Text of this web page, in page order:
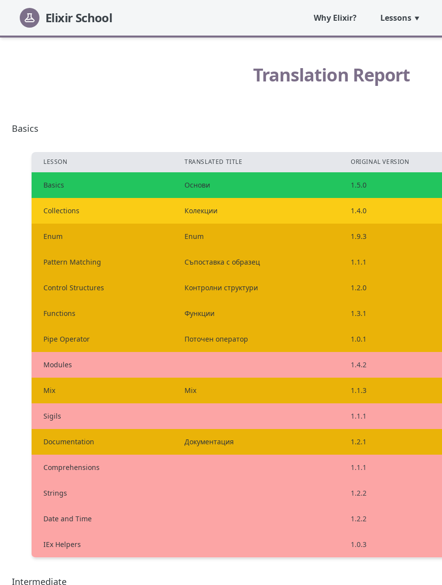
Elixir School Why Elixir? Lessons
Translation Report
Basics
LESSON TRANSLATED TITLE ORIGINAL VERSION
Basics Основи 1.5.0
Collections Колекции 1.4.0
Enum Enum 1.9.3
Pattern Matching Съпоставка с образец 1.1.1
Control Structures Контролни структури 1.2.0
Functions Функции 1.3.1
Pipe Operator Поточен оператор 1.0.1
Modules 1.4.2
Mix Mix 1.1.3
Sigils 1.1.1
Documentation Документация 1.2.1
Comprehensions 1.1.1
Strings 1.2.2
Date and Time 1.2.2
IEx Helpers 1.0.3
Intermediate